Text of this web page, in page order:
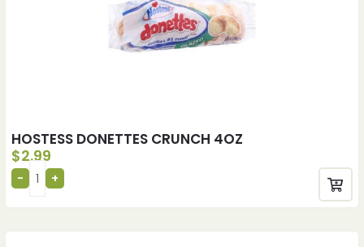
HOSTESS DONETTES CRUNCH 4OZ
$2.99